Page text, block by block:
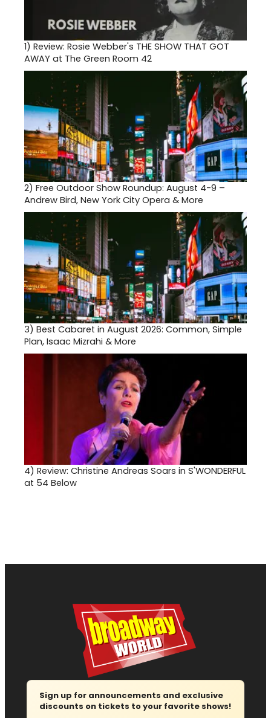
1) Review: Rosie Webber's THE SHOW THAT GOT
AWAY at The Green Room 42
2) Free Outdoor Show Roundup: August 4-9 –
Andrew Bird, New York City Opera & More
3) Best Cabaret in August 2026: Common, Simple
Plan, Isaac Mizrahi & More
4) Review: Christine Andreas Soars in S'WONDERFUL
at 54 Below
Sign up for announcements and exclusive
discounts on tickets to your favorite shows!